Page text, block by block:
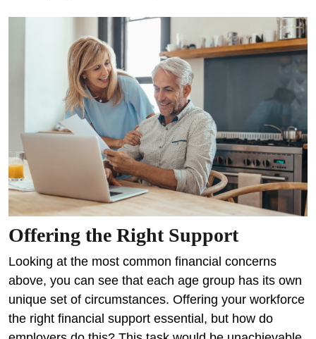
Offering the Right Support
Looking at the most common financial concerns
above, you can see that each age group has its own
unique set of circumstances. Offering your workforce
the right financial support essential, but how do